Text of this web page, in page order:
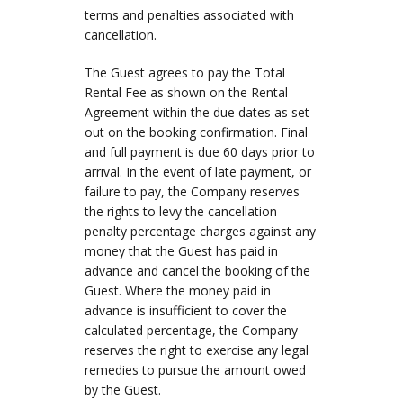
terms and penalties associated with
cancellation.
The Guest agrees to pay the Total
Rental Fee as shown on the Rental
Agreement within the due dates as set
out on the booking confirmation. Final
and full payment is due 60 days prior to
arrival. In the event of late payment, or
failure to pay, the Company reserves
the rights to levy the cancellation
penalty percentage charges against any
money that the Guest has paid in
advance and cancel the booking of the
Guest. Where the money paid in
advance is insufficient to cover the
calculated percentage, the Company
reserves the right to exercise any legal
remedies to pursue the amount owed
by the Guest.